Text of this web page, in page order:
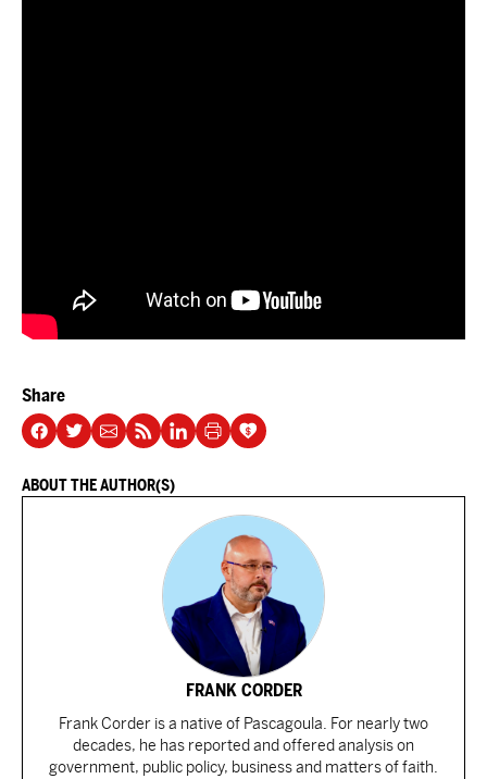
Share
ABOUT THE AUTHOR(S)
FRANK CORDER
Frank Corder is a native of Pascagoula. For nearly two
decades, he has reported and offered analysis on
government, public policy, business and matters of faith.